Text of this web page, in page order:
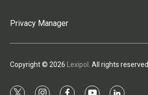
Privacy Manager
Copyright © 2026 Lexipol . All rights reserved.